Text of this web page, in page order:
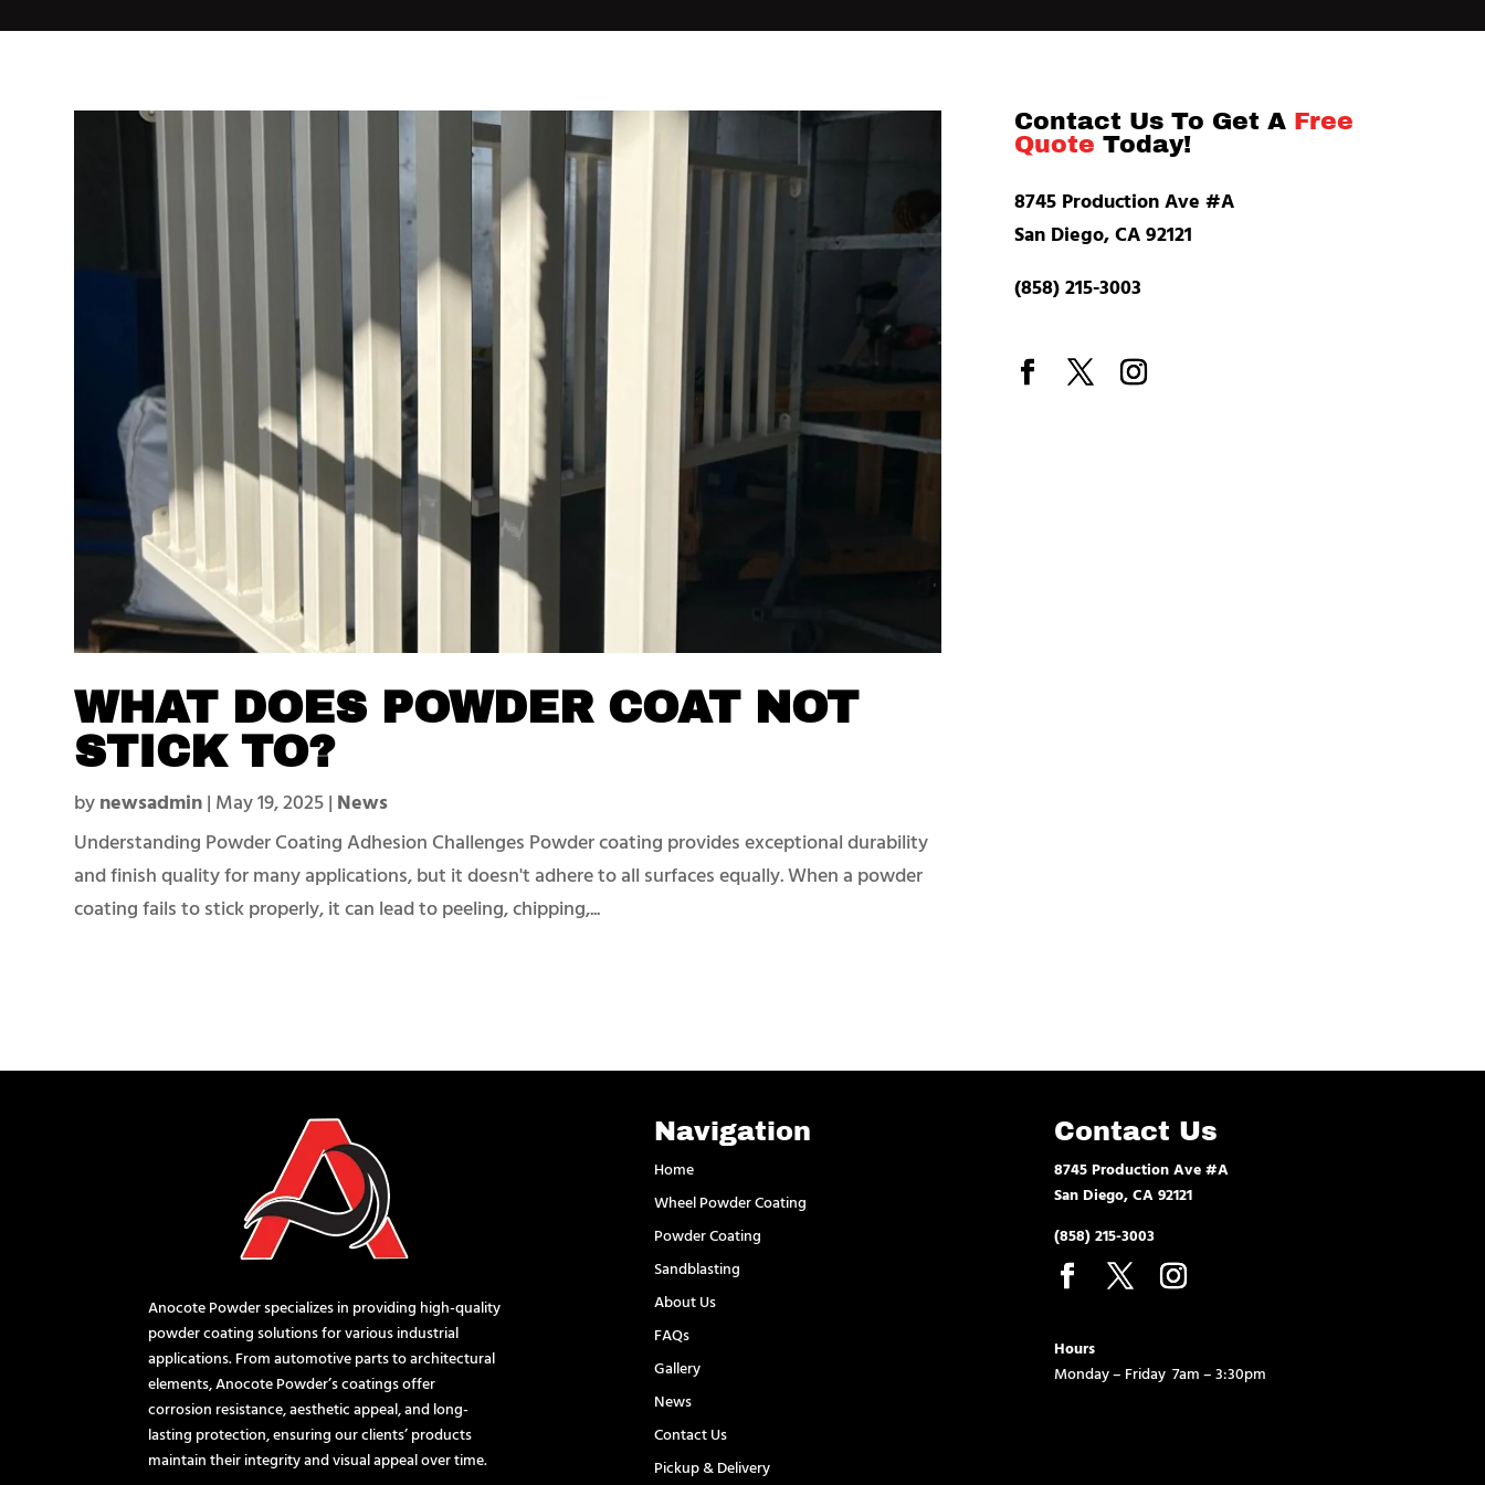
WHAT DOES POWDER COAT NOT
STICK TO?
bynewsadmin| May 19, 2025| News
Understanding Powder Coating Adhesion Challenges Powder coating provides exceptional durability
and finish quality for many applications, but it doesn't adhere to all surfaces equally. When a powder
coating fails to stick properly, it can lead to peeling, chipping,...
Contact Us To Get A Free
Quote Today!
8745 Production Ave #A
San Diego, CA 92121
(858) 215-3003
Anocote Powder specializes in providing high-quality
powder coating solutions for various industrial
applications. From automotive parts to architectural
elements, Anocote Powder’s coatings offer
corrosion resistance, aesthetic appeal, and long-
lasting protection, ensuring our clients’ products
maintain their integrity and visual appeal over time.
Navigation
Home
Wheel Powder Coating
Powder Coating
Sandblasting
About Us
FAQs
Gallery
News
Contact Us
Pickup & Delivery
Contact Us
8745 Production Ave #A
San Diego, CA 92121
(858) 215-3003
Hours
Monday – Friday 7am – 3:30pm